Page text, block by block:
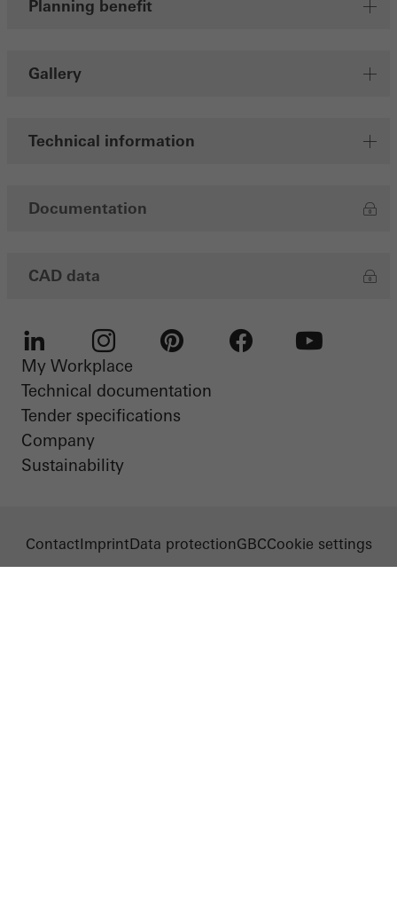
Planning benefit
Gallery
Technical information
Documentation
CAD data
LinkedIn Instagram
My Workplace
Technical documentation
Tender specifications
Company
Sustainability
ContactImprintData protectionGBCCookie settings
Save